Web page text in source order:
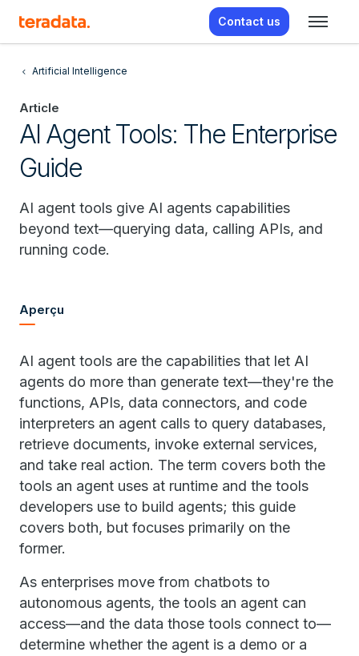
Contact us
Artificial Intelligence
Article
AI Agent Tools: The Enterprise
Guide
AI agent tools give AI agents capabilities
beyond text—querying data, calling APIs, and
running code.
Aperçu
AI agent tools are the capabilities that let AI
agents do more than generate text—they're the
functions, APIs, data connectors, and code
interpreters an agent calls to query databases,
retrieve documents, invoke external services,
and take real action. The term covers both the
tools an agent uses at runtime and the tools
developers use to build agents; this guide
covers both, but focuses primarily on the
former.
As enterprises move from chatbots to
autonomous agents, the tools an agent can
access—and the data those tools connect to—
determine whether the agent is a demo or a